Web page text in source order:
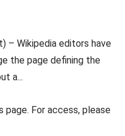
– Wikipedia editors have
the page defining the
a...
page. For access, please